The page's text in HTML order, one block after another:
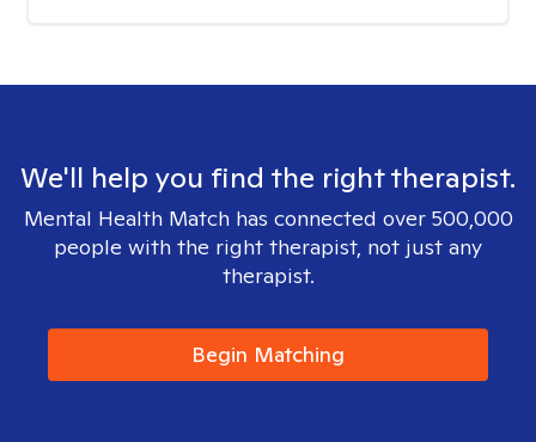
We'll help you find the right therapist.
Mental Health Match has connected over 500,000
people with the right therapist, not just any
therapist.
Begin Matching